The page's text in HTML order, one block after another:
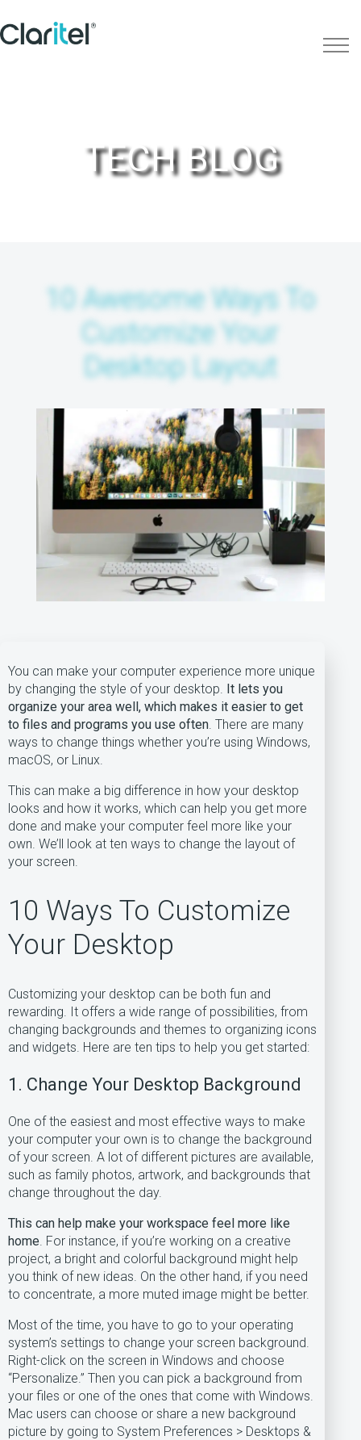
TECH BLOG
10 Awesome Ways To
Customize Your
Desktop Layout
You can make your computer experience more unique
by changing the style of your desktop. It lets you
organize your area well, which makes it easier to get
to files and programs you use often. There are many
ways to change things whether you’re using Windows,
macOS, or Linux.
This can make a big difference in how your desktop
looks and how it works, which can help you get more
done and make your computer feel more like your
own. We’ll look at ten ways to change the layout of
your screen.
10 Ways To Customize
Your Desktop
Customizing your desktop can be both fun and
rewarding. It offers a wide range of possibilities, from
changing backgrounds and themes to organizing icons
and widgets. Here are ten tips to help you get started:
1. Change Your Desktop Background
One of the easiest and most effective ways to make
your computer your own is to change the background
of your screen. A lot of different pictures are available,
such as family photos, artwork, and backgrounds that
change throughout the day.
This can help make your workspace feel more like
home. For instance, if you’re working on a creative
project, a bright and colorful background might help
you think of new ideas. On the other hand, if you need
to concentrate, a more muted image might be better.
Most of the time, you have to go to your operating
system’s settings to change your screen background.
Right-click on the screen in Windows and choose
“Personalize.” Then you can pick a background from
your files or one of the ones that come with Windows.
Mac users can choose or share a new background
picture by going to System Preferences > Desktops &